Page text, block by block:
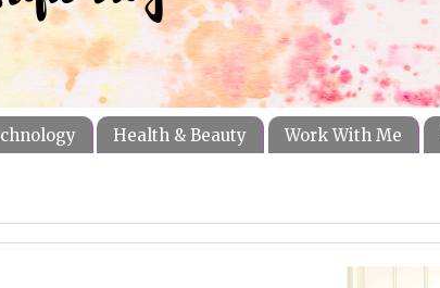
Health & Beauty Work With Me